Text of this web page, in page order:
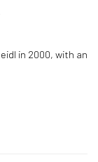
in 2000, with an